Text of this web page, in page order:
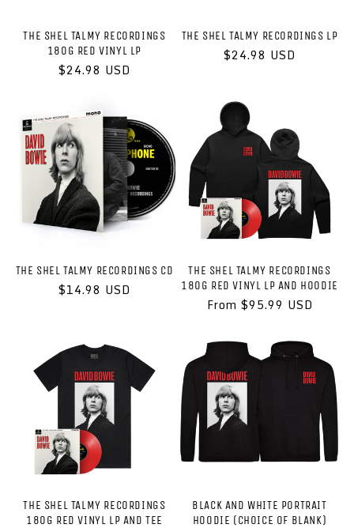
THE SHEL TALMY RECORDINGS
180G RED VINYL LP
Regular
$24.98 USD
THE SHEL TALMY RECORDINGS LP
Regular
$24.98 USD
THE SHEL TALMY RECORDINGS CD
Regular
$14.98 USD
THE SHEL TALMY RECORDINGS
180G RED VINYL LP AND HOODIE
Regular
From $95.99 USD
THE SHEL TALMY RECORDINGS
180G RED VINYL LP AND TEE
BLACK AND WHITE PORTRAIT
HOODIE (CHOICE OF BLANK)